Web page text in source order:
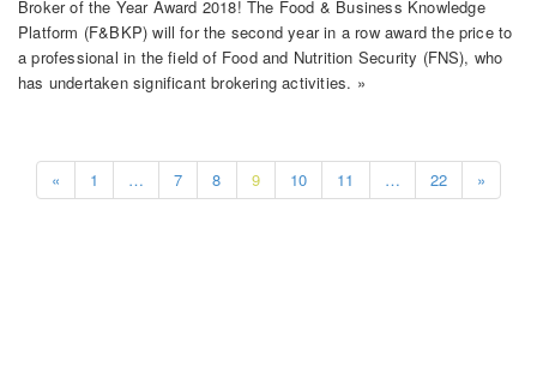
Broker of the Year Award 2018! The Food & Business Knowledge
Platform (F&BKP) will for the second year in a row award the price to
a professional in the field of Food and Nutrition Security (FNS), who
has undertaken significant brokering activities. »
« 1 … 7 8 9 10 11 … 22 »